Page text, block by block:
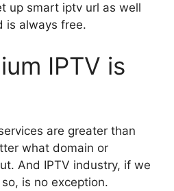
up smart iptv url as well
is always free.
IPTV is
are greater than
what domain or
And IPTV industry, if we
is no exception.